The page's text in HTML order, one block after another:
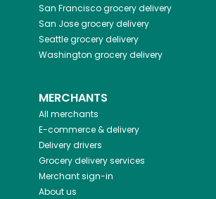
San Franciscogrocery delivery
San Josegrocery delivery
Seattlegrocery delivery
Washington grocery delivery
MERCHANTS
All merchants
E-commerce & delivery
Delivery drivers
Grocery delivery services
Merchant sign-in
About us